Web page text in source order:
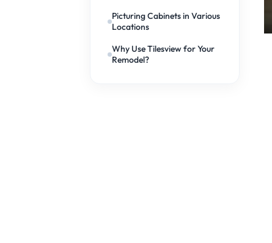
Picturing Cabinets in Various
Locations
Why Use Tilesview for Your
Remodel?